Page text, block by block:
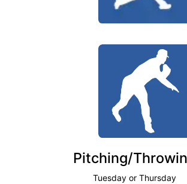
Pitching/
Tuesday or Thursday